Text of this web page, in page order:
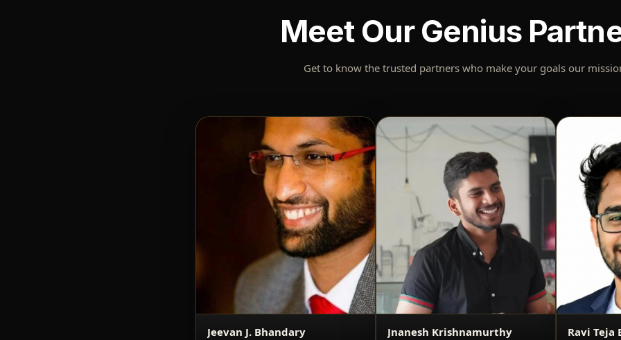
Meet Our Genius
Get to know the trusted partners who make your goals our
Jeevan J. Bhandary Jnanesh Krishnamurthy Ravi Teja